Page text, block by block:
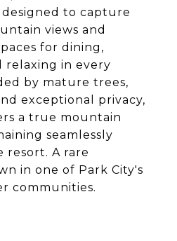
designed to capture
views and
for dining,
relaxing in every
by mature trees,
exceptional privacy,
a true mountain
seamlessly
A rare
in one of Park City's
communities.